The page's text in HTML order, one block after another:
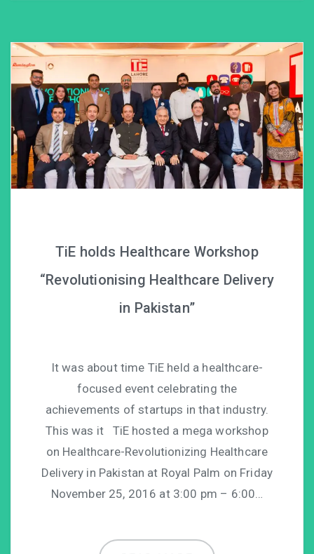
TiE holds Healthcare Workshop
“Revolutionising Healthcare Delivery
in Pakistan”
It was about time TiE held a healthcare-
focused event celebrating the
achievements of startups in that industry.
This was it TiE hosted a mega workshop
on Healthcare-Revolutionizing Healthcare
Delivery in Pakistan at Royal Palm on Friday
November 25, 2016 at 3:00 pm – 6:00…